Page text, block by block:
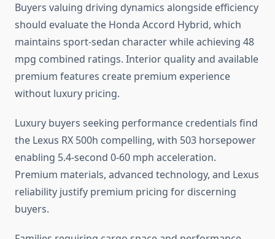
Buyers valuing driving dynamics alongside efficiency
should evaluate the Honda Accord Hybrid, which
maintains sport-sedan character while achieving 48
mpg combined ratings. Interior quality and available
premium features create premium experience
without luxury pricing.
Luxury buyers seeking performance credentials find
the Lexus RX 500h compelling, with 503 horsepower
enabling 5.4-second 0-60 mph acceleration.
Premium materials, advanced technology, and Lexus
reliability justify premium pricing for discerning
buyers.